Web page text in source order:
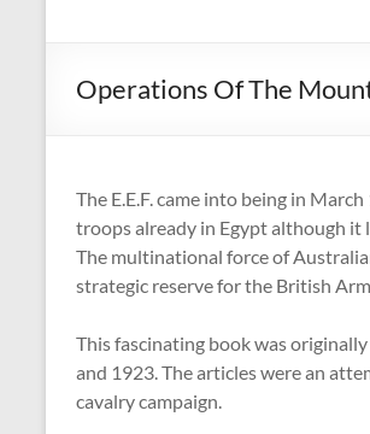
Operations Of The
The E.E.F. came into being in
troops already in Egypt although
The multinational force of
strategic reserve for the British
This fascinating book was
and 1923. The articles were an
cavalry campaign.